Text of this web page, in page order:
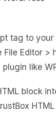
tag to your
Editor >
like
block